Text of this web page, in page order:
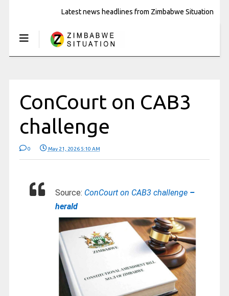
Latest news headlines from Zimbabwe Situation
ConCourt on CAB3
challenge
0 May 21, 2026 5:10 AM
Source: ConCourt on CAB3 challenge –
herald